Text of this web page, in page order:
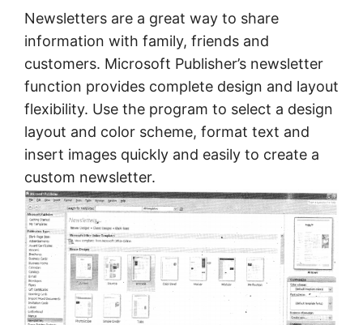
Newsletters are a great way to share
information with family, friends and
customers. Microsoft Publisher’s newsletter
function provides complete design and layout
flexibility. Use the program to select a design
layout and color scheme, format text and
insert images quickly and easily to create a
custom newsletter.